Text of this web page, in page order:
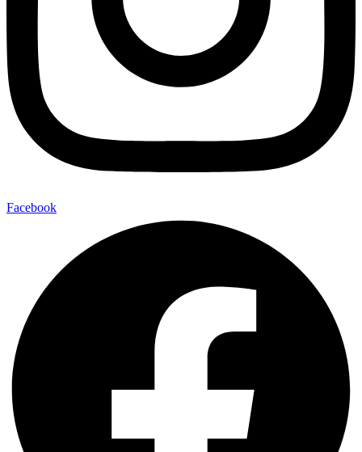
Facebook